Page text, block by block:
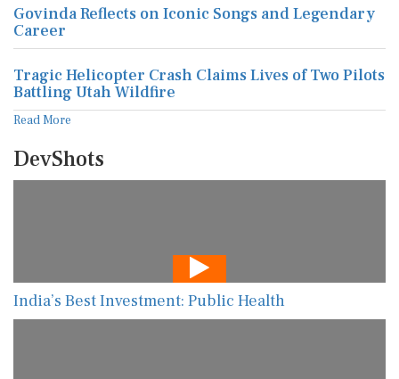
Govinda Reflects on Iconic Songs and Legendary
Career
Tragic Helicopter Crash Claims Lives of Two Pilots
Battling Utah Wildfire
Read More
DevShots
India’s Best Investment: Public Health